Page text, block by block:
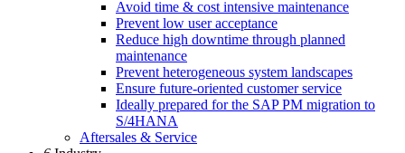
Avoid time & cost intensive maintenance
Prevent low user acceptance
Reduce high downtime through planned
maintenance
Prevent heterogeneous system landscapes
Ensure future-oriented customer service
Ideally prepared for the SAP PM migration to
S/4HANA
Aftersales & Service